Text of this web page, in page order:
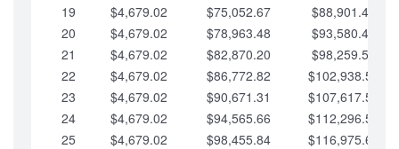
19
$4,679.02 $75,052.67
$88,901.46
20
$4,679.02 $78,963.48
$93,580.48
21
$4,679.02 $82,870.20
$98,259.51
22
$4,679.02 $86,772.82
$102,938.53
23
$4,679.02 $90,671.31
$107,617.56
24
$4,679.02 $94,565.66
$112,296.58
25
$4,679.02 $98,455.84
$116,975.61